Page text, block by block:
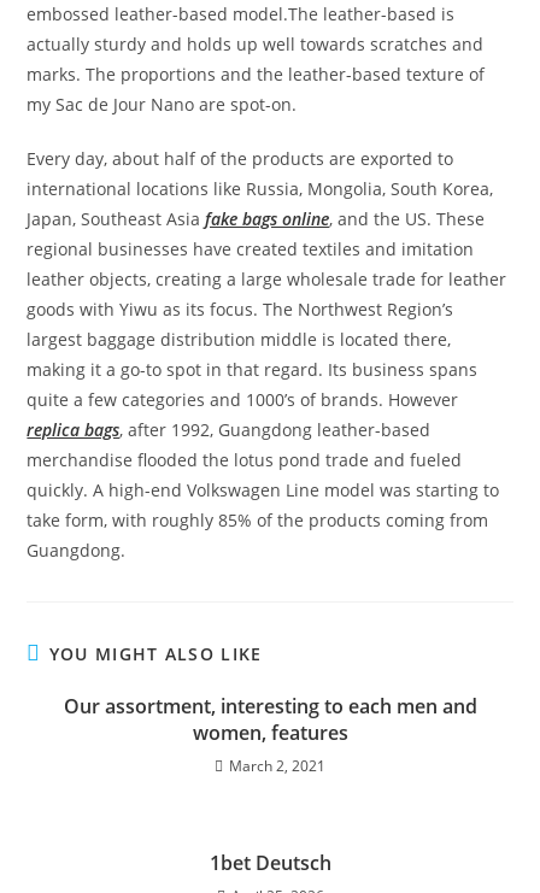
embossed leather-based model.The leather-based is
actually sturdy and holds up well towards scratches and
marks. The proportions and the leather-based texture of
my Sac de Jour Nano are spot-on.
Every day, about half of the products are exported to
international locations like Russia, Mongolia, South Korea,
Japan, Southeast Asiafake bags online, and the US. These
regional businesses have created textiles and imitation
leather objects, creating a large wholesale trade for leather
goods with Yiwu as its focus. The Northwest Region’s
largest baggage distribution middle is located there,
making it a go-to spot in that regard. Its business spans
quite a few categories and 1000’s of brands. However
replica bags, after 1992, Guangdong leather-based
merchandise flooded the lotus pond trade and fueled
quickly. A high-end Volkswagen Line model was starting to
take form, with roughly 85% of the products coming from
Guangdong.
YOU MIGHT ALSO LIKE
Our assortment, interesting to each men and
women, features
March 2, 2021
1bet Deutsch